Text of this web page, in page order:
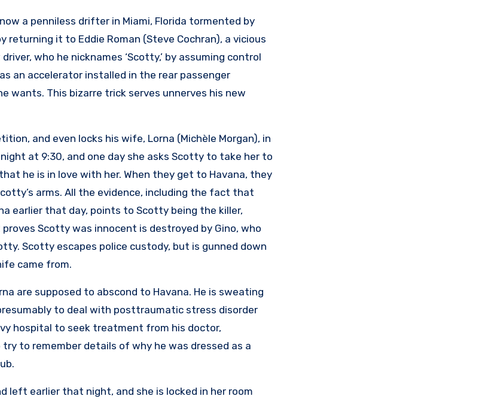
a penniless drifter in Miami, Florida tormented by
it to Eddie Roman (Steve Cochran), a vicious
who he nicknames ‘Scotty,’ by assuming control
an accelerator installed in the rear passenger
wants. This bizarre trick serves unnerves his new
and even locks his wife, Lorna (Michèle Morgan), in
at 9:30, and one day she asks Scotty to take her to
he is in love with her. When they get to Havana, they
arms. All the evidence, including the fact that
earlier that day, points to Scotty being the killer,
Scotty was innocent is destroyed by Gino, who
Scotty escapes police custody, but is gunned down
came from.
are supposed to abscond to Havana. He is sweating
to deal with posttraumatic stress disorder
hospital to seek treatment from his doctor,
to remember details of why he was dressed as a
left earlier that night, and she is locked in her room